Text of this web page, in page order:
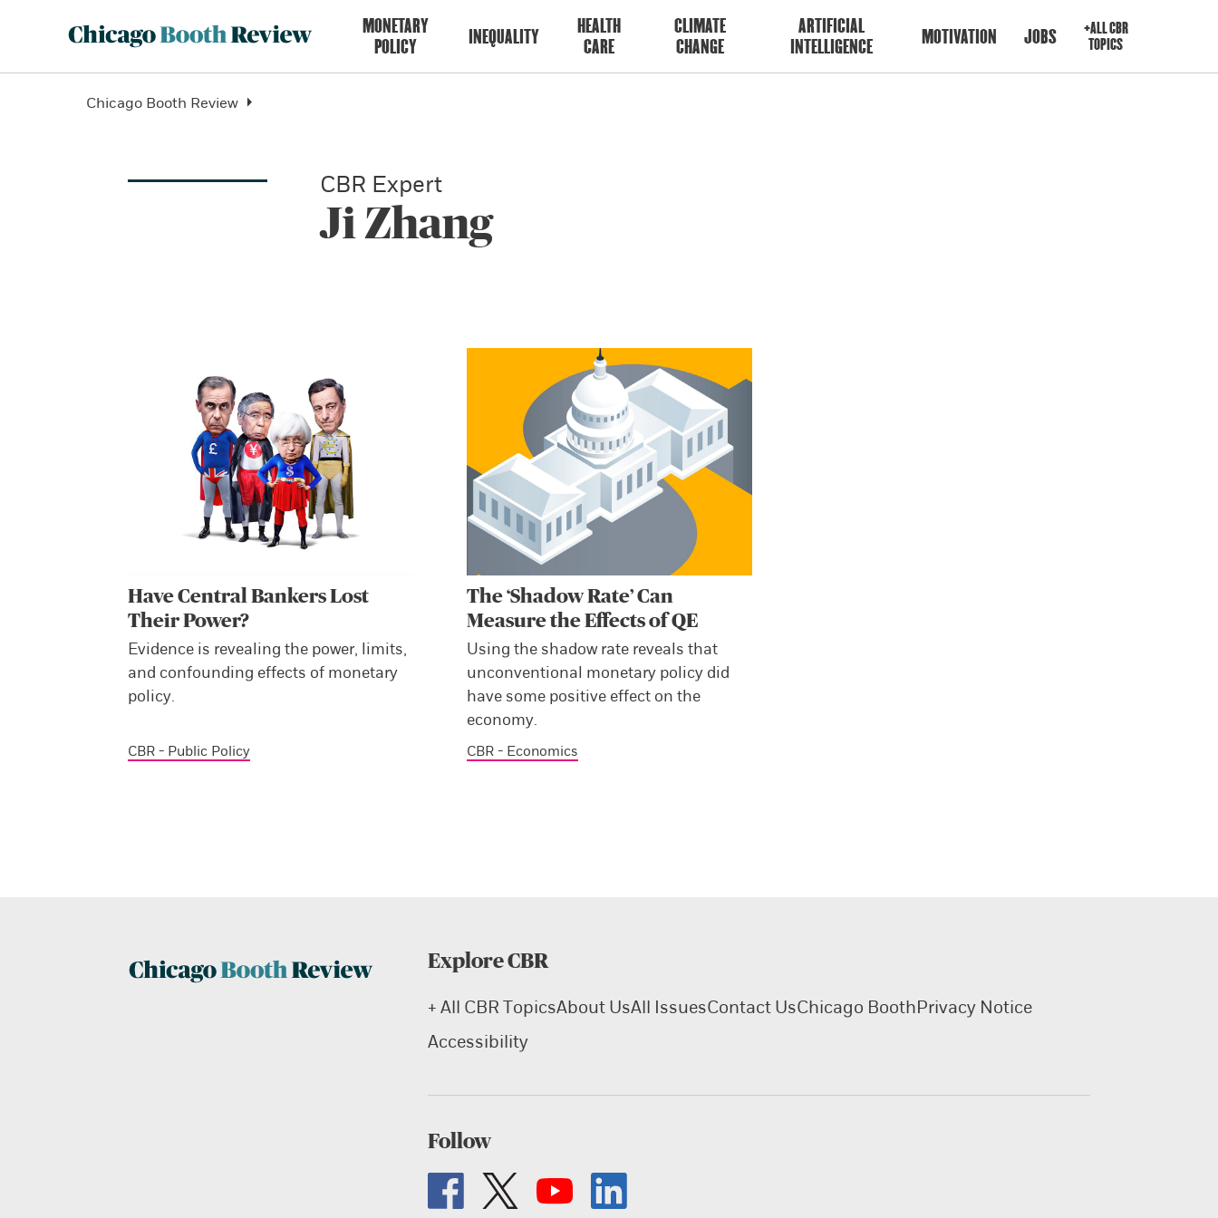
MONETARY
POLICY
INEQUALITY
HEALTH
CARE
CLIMATE
CHANGE
ARTIFICIAL
INTELLIGENCE
MOTIVATION JOBS
+ALL CBR
TOPICS
Chicago Booth Review
CBR Expert
Ji Zhang
Have Central Bankers Lost
Their Power?
Evidence is revealing the power, limits,
and confounding effects of monetary
policy.
CBR - Public Policy
The ‘Shadow Rate’ Can
Measure the Effects of QE
Using the shadow rate reveals that
unconventional monetary policy did
have some positive effect on the
economy.
CBR - Economics
Explore CBR
+ All CBR TopicsAbout UsAll IssuesContact UsChicago BoothPrivacy Notice
Accessibility
Follow